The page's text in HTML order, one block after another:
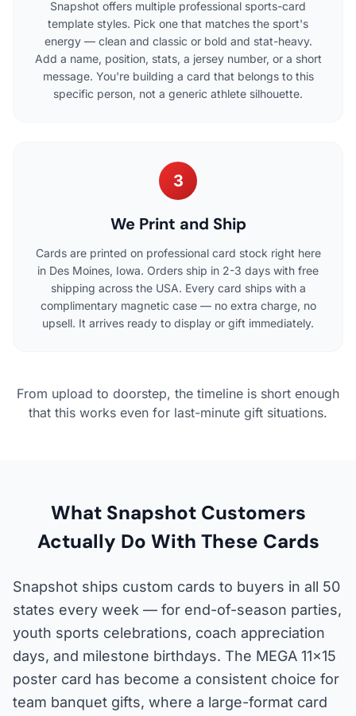
Snapshot offers multiple professional sports-card
template styles. Pick one that matches the sport's
energy — clean and classic or bold and stat-heavy.
Add a name, position, stats, a jersey number, or a short
message. You're building a card that belongs to this
specific person, not a generic athlete silhouette.
3
We Print and Ship
Cards are printed on professional card stock right here
in Des Moines, Iowa. Orders ship in 2-3 days with free
shipping across the USA. Every card ships with a
complimentary magnetic case — no extra charge, no
upsell. It arrives ready to display or gift immediately.
From upload to doorstep, the timeline is short enough
that this works even for last-minute gift situations.
What Snapshot Customers
Actually Do With These Cards
Snapshot ships custom cards to buyers in all 50
states every week — for end-of-season parties,
youth sports celebrations, coach appreciation
days, and milestone birthdays. The MEGA 11×15
poster card has become a consistent choice for
team banquet gifts, where a large-format card